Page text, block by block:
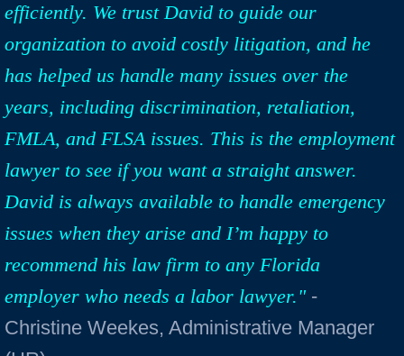
efficiently. We trust David to guide our
organization to avoid costly litigation, and he
has helped us handle many issues over the
years, including discrimination, retaliation,
FMLA, and FLSA issues. This is the employment
lawyer to see if you want a straight answer.
David is always available to handle emergency
issues when they arise and I’m happy to
recommend his law firm to any Florida
employer who needs a labor lawyer."-
Christine Weekes, Administrative Manager